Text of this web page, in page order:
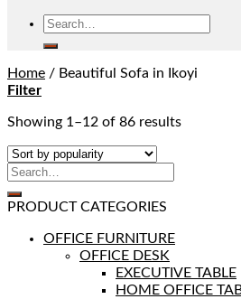
Home / Beautiful Sofa in Ikoyi
Filter
Showing 1–12 of 86 results
PRODUCT CATEGORIES
OFFICE FURNITURE
OFFICE DESK
EXECUTIVE TABLE
HOME OFFICE